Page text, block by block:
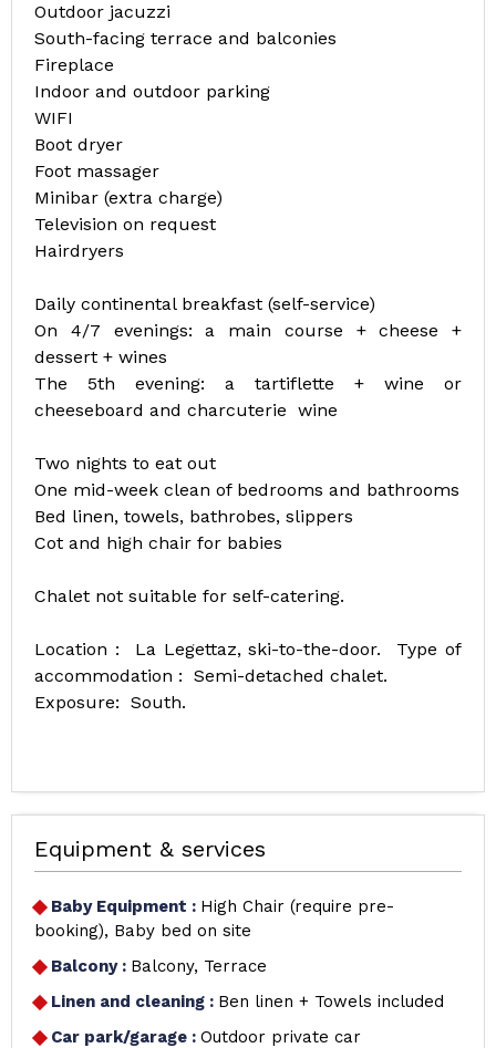
Outdoor jacuzzi
South-facing terrace and balconies
Fireplace
Indoor and outdoor parking
WIFI
Boot dryer
Foot massager
Minibar (extra charge)
Television on request
Hairdryers
Daily continental breakfast (self-service)
On 4/7 evenings: a main course + cheese +
dessert + wines
The 5th evening: a tartiflette + wine or
cheeseboard and charcuterie wine
Two nights to eat out
One mid-week clean of bedrooms and bathrooms
Bed linen, towels, bathrobes, slippers
Cot and high chair for babies
Chalet not suitable for self-catering.
Location : La Legettaz, ski-to-the-door. Type of
accommodation : Semi-detached chalet.
Exposure: South.
Equipment & services
Baby Equipment : High Chair (require pre-
booking)
Baby bed on site
Balcony : Balcony Terrace
Linen and cleaning : Ben linen + Towels included
Car park/garage : Outdoor private car